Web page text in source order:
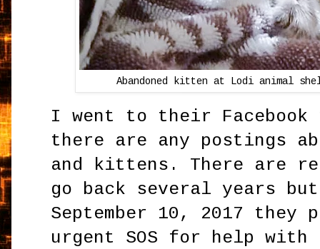
Abandoned kitten at Lodi animal
I went to their Facebook
there are any postings
and kittens. There are
go back several years
September 10, 2017 they
urgent SOS for help with